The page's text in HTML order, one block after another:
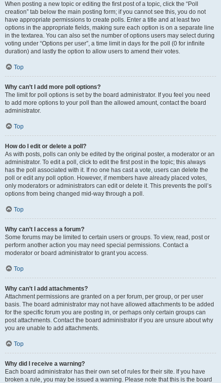
When posting a new topic or editing the first post of a topic, click the “Poll
creation” tab below the main posting form; if you cannot see this, you do not
have appropriate permissions to create polls. Enter a title and at least two
options in the appropriate fields, making sure each option is on a separate line
in the textarea. You can also set the number of options users may select during
voting under “Options per user”, a time limit in days for the poll (0 for infinite
duration) and lastly the option to allow users to amend their votes.
Top
Why can’t I add more poll options?
The limit for poll options is set by the board administrator. If you feel you need
to add more options to your poll than the allowed amount, contact the board
administrator.
Top
How do I edit or delete a poll?
As with posts, polls can only be edited by the original poster, a moderator or an
administrator. To edit a poll, click to edit the first post in the topic; this always
has the poll associated with it. If no one has cast a vote, users can delete the
poll or edit any poll option. However, if members have already placed votes,
only moderators or administrators can edit or delete it. This prevents the poll’s
options from being changed mid-way through a poll.
Top
Why can’t I access a forum?
Some forums may be limited to certain users or groups. To view, read, post or
perform another action you may need special permissions. Contact a
moderator or board administrator to grant you access.
Top
Why can’t I add attachments?
Attachment permissions are granted on a per forum, per group, or per user
basis. The board administrator may not have allowed attachments to be added
for the specific forum you are posting in, or perhaps only certain groups can
post attachments. Contact the board administrator if you are unsure about why
you are unable to add attachments.
Top
Why did I receive a warning?
Each board administrator has their own set of rules for their site. If you have
broken a rule, you may be issued a warning. Please note that this is the board